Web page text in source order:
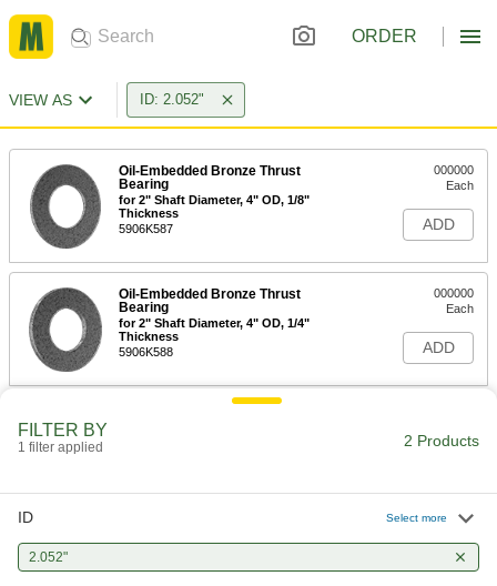
ORDER
VIEW AS ID: 2.052"
Oil-Embedded Bronze Thrust
Bearing
for 2" Shaft Diameter, 4" OD, 1/8"
Thickness
5906K587
000000
Each
ADD
Oil-Embedded Bronze Thrust
Bearing
for 2" Shaft Diameter, 4" OD, 1/4"
Thickness
5906K588
000000
Each
ADD
FILTER BY
1 filter applied 2 Products
ID Select more
2.052"